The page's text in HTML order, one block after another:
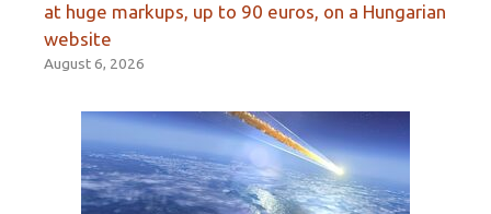
at huge markups, up to 90 euros, on a Hungarian
website
August 6, 2026